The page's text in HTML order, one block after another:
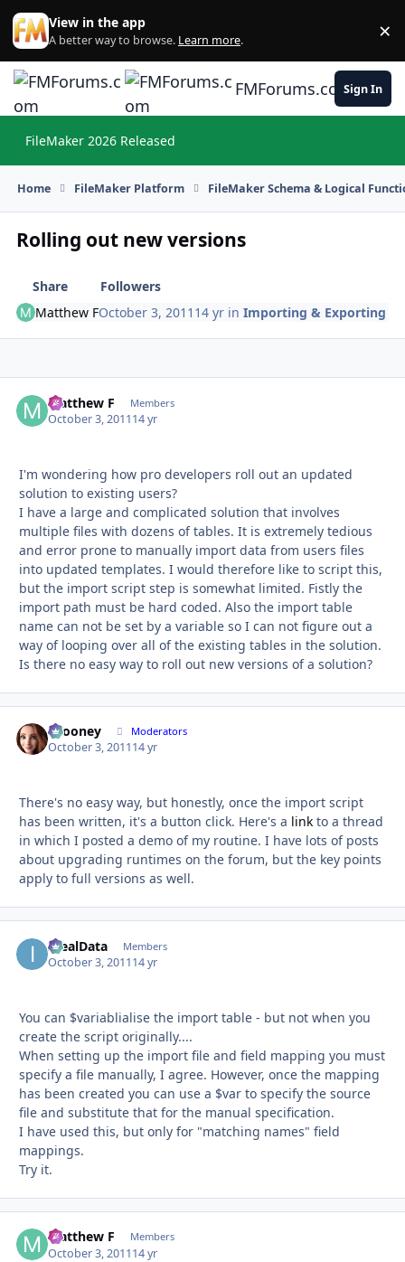
Skip to content
View in the app
A better way to browse. Learn more. ×
FMForums.comSign In
FileMaker 2026 Released
Home FileMaker Platform FileMaker Schema & Logical
Rolling out new versions
Share
Followers
Matthew FOctober 3, 2011 14 yr inImporting & Exporting
Matthew F Members
October 3, 201114 yr
I'm wondering how pro developers roll out an updated
solution to existing users?
I have a large and complicated solution that involves
multiple files with dozens of tables. It is extremely tedious
and error prone to manually import data from users files
into updated templates. I would therefore like to script this,
but the import script step is somewhat limited. Fistly the
import path must be hard coded. Also the import table
name can not be set by a variable so I can not figure out a
way of looping over all of the existing tables in the solution.
Is there no easy way to roll out new versions of a solution?
bcooney Moderators
October 3, 201114 yr
There's no easy way, but honestly, once the import script
has been written, it's a button click. Here's a link to a thread
in which I posted a demo of my routine. I have lots of posts
about upgrading runtimes on the forum, but the key points
apply to full versions as well.
IdealData Members
October 3, 201114 yr
You can $variablialise the import table - but not when you
create the script originally....
When setting up the import file and field mapping you must
specify a file manually, I agree. However, once the mapping
has been created you can use a $var to specify the source
file and substitute that for the manual specification.
I have used this, but only for "matching names" field
mappings.
Try it.
Matthew F Members
October 3, 201114 yr